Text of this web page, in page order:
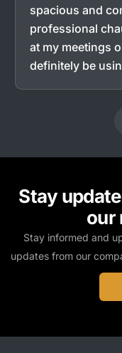
spacious and
professional
at my meetings
definitely be
Stay
our
Stay informed and
updates from our